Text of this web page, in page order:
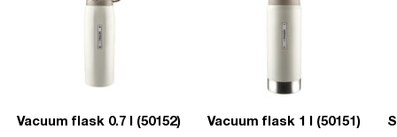
Vacuum flask 0.7 l (50152) Vacuum flask 1 l (50151)